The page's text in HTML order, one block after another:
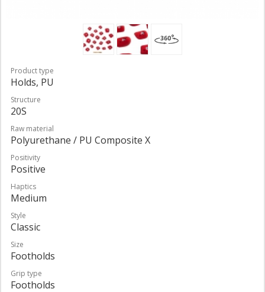
Product type
Holds, PU
Structure
20S
Raw material
Polyurethane / PU Composite X
Positivity
Positive
Haptics
Medium
Style
Classic
Size
Footholds
Grip type
Footholds